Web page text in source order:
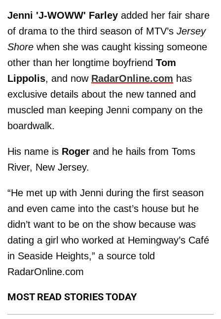
Jenni 'J-WOWW' Farley added her fair share
of drama to the third season of MTV’s Jersey
Shore when she was caught kissing someone
other than her longtime boyfriend Tom
Lippolis, and now RadarOnline.com has
exclusive details about the new tanned and
muscled man keeping Jenni company on the
boardwalk.
His name is Roger and he hails from Toms
River, New Jersey.
“He met up with Jenni during the first season
and even came into the cast’s house but he
didn’t want to be on the show because was
dating a girl who worked at Hemingway’s Café
in Seaside Heights,” a source told
RadarOnline.com
MOST READ STORIES TODAY